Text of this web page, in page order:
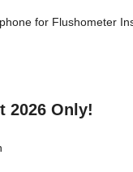
for Flushometer
2026 Only!